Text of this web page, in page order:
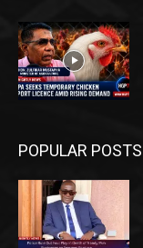
POPULAR POSTS